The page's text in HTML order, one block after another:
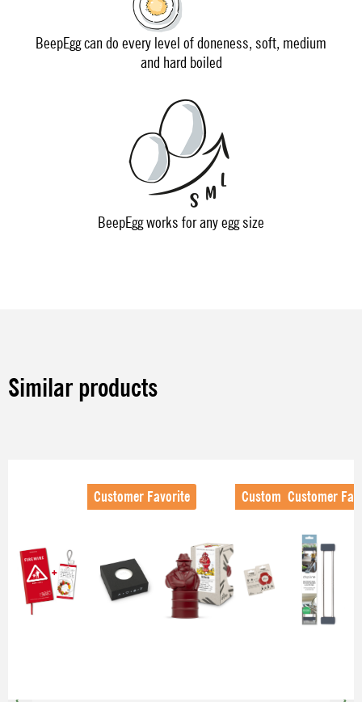
BeepEgg can do every level of doneness, soft, medium
and hard boiled
BeepEgg works for any egg size
Similar products
Customer Favorite Customer Favorite
Customer